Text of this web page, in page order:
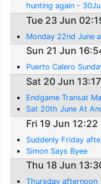
hunting again -
Tue 23 Jun
Monday 22nd June
Sun 21 Jun
Puerto Calero
Sat 20 Jun 13:17
Endgame Transat
Sat 20th June At
Fri 19 Jun 12:22
Suddenly Friday
Simon Says Byee
Thu 18 Jun
Thursday afternoon